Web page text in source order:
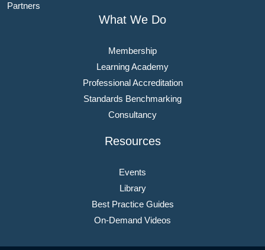
Partners
What We Do
Membership
Learning Academy
Professional Accreditation
Standards Benchmarking
Consultancy
Resources
Events
Library
Best Practice Guides
On-Demand Videos